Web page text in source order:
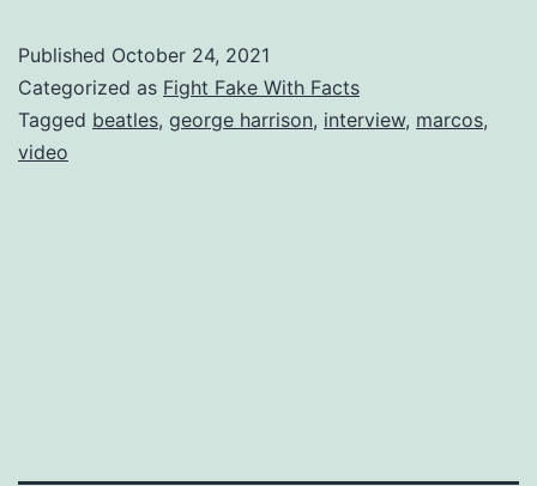
Published October 24, 2021
Categorized as Fight Fake With Facts
Tagged beatles, george harrison, interview, marcos,
video